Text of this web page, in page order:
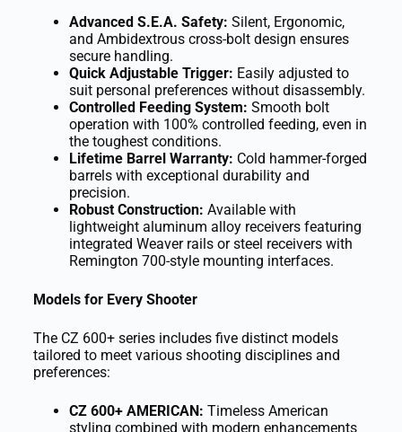
Advanced S.E.A. Safety: Silent, Ergonomic,
and Ambidextrous cross-bolt design ensures
secure handling.
Quick Adjustable Trigger: Easily adjusted to
suit personal preferences without disassembly.
Controlled Feeding System: Smooth bolt
operation with 100% controlled feeding, even in
the toughest conditions.
Lifetime Barrel Warranty: Cold hammer-forged
barrels with exceptional durability and
precision.
Robust Construction: Available with
lightweight aluminum alloy receivers featuring
integrated Weaver rails or steel receivers with
Remington 700-style mounting interfaces.
Models for Every Shooter
The CZ 600+ series includes five distinct models
tailored to meet various shooting disciplines and
preferences:
CZ 600+ AMERICAN: Timeless American
styling combined with modern enhancements